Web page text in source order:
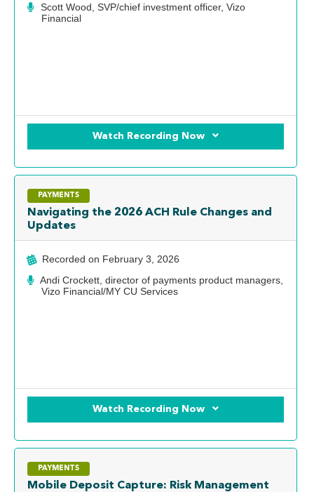
Scott Wood, SVP/chief investment officer, Vizo
Financial
Watch Recording Now
PAYMENTS
Navigating the 2026 ACH Rule Changes and
Updates
Recorded on February 3, 2026
Andi Crockett, director of payments product managers,
Vizo Financial/MY CU Services
Watch Recording Now
PAYMENTS
Mobile Deposit Capture: Risk Management